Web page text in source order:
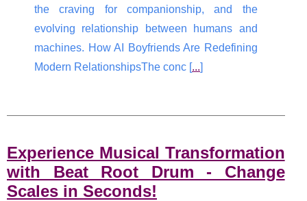
the craving for companionship, and the
evolving relationship between humans and
machines. How AI Boyfriends Are Redefining
Modern RelationshipsThe conc [...]
Experience Musical Transformation
with Beat Root Drum - Change
Scales in Seconds!